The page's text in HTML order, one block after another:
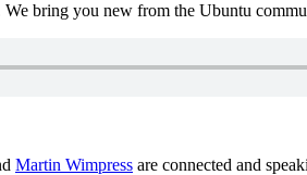
bring you new from the Ubuntu
Martin Wimpress are connected and